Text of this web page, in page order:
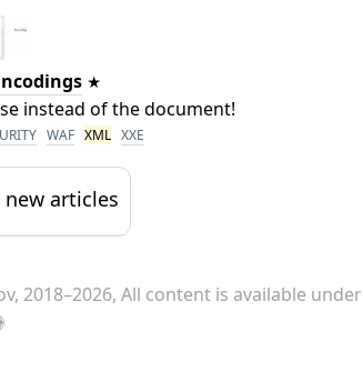
instead of the document!
WAF XML XXE
articles
, 2018–2026, All content is available under